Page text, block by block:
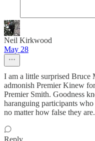
Neil Kirkwood
May 28
I am a little surprised Bruce
admonish Premier Kinew
Premier Smith. Goodness
haranguing participants
no matter how false they are.
Reply